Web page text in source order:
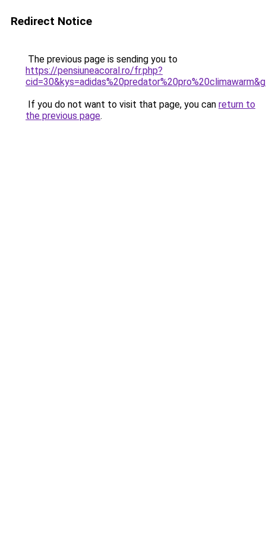
Redirect Notice
The previous page is sending you to
https://pensiuneacoral.ro/fr.php?
If you do not want to visit that page, you can return to
the previous page.